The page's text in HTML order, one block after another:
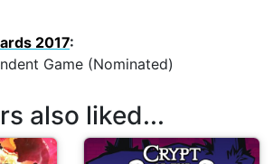
2017:
Game (Nominated)
also liked...